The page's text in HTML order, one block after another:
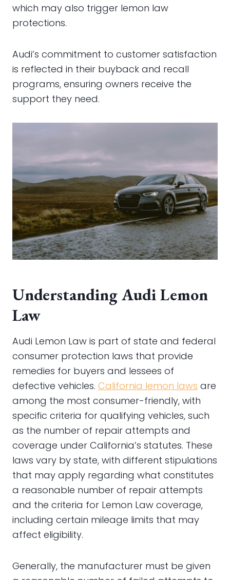
which may also trigger lemon law
protections.
Audi’s commitment to customer satisfaction
is reflected in their buyback and recall
programs, ensuring owners receive the
support they need.
Understanding Audi Lemon
Law
Audi Lemon Law is part of state and federal
consumer protection laws that provide
remedies for buyers and lessees of
defective vehicles. California lemon laws are
among the most consumer-friendly, with
specific criteria for qualifying vehicles, such
as the number of repair attempts and
coverage under California’s statutes. These
laws vary by state, with different stipulations
that may apply regarding what constitutes
a reasonable number of repair attempts
and the criteria for Lemon Law coverage,
including certain mileage limits that may
affect eligibility.
Generally, the manufacturer must be given